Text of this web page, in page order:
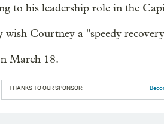
to his leadership role in the
wish Courtney a "speedy
March 18.
THANKS TO OUR SPONSOR: